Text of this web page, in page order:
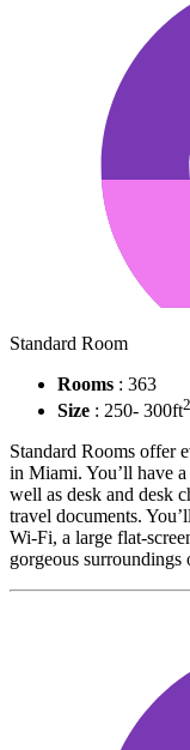
Standard Room
Rooms : 363
Size : 250- 300ft2
Standard Rooms offer
in Miami. You’ll have
well as desk and desk
travel documents.
Wi-Fi, a large flat-
gorgeous